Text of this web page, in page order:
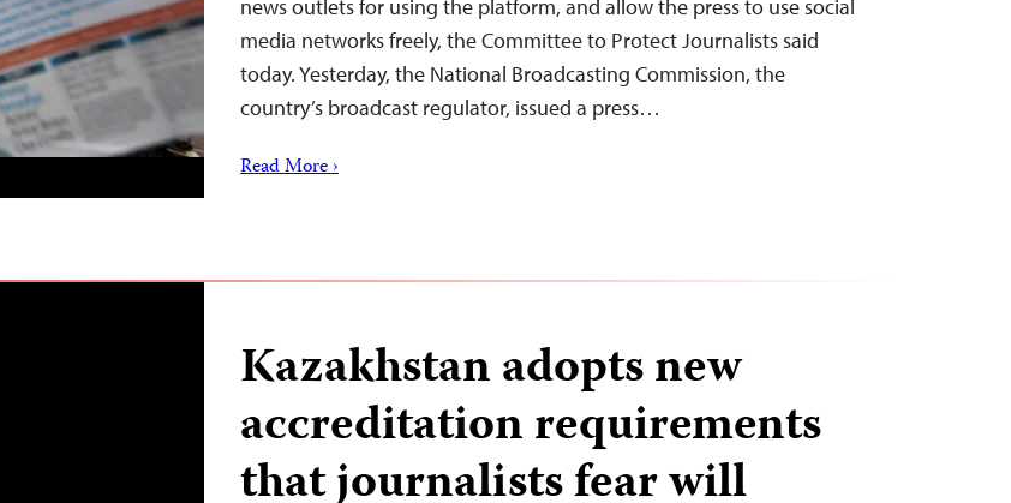
news outlets for using the platform, and allow the press to use social
media networks freely, the Committee to Protect Journalists said
today. Yesterday, the National Broadcasting Commission, the
country’s broadcast regulator, issued a press…
Read More ›
Kazakhstan adopts new
accreditation requirements
that journalists fear will